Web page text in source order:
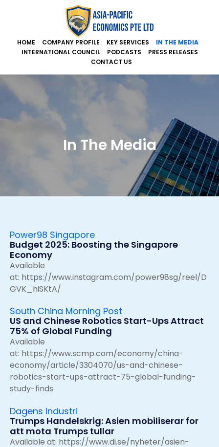
HOME COMPANY PROFILE KEY SERVICES
IN THE MEDIA
INTERNATIONAL COUNCIL
PODCASTS
PRESS RELEASES
CONTACT US
In The Media
Power98 Singapore
Budget 2025: Boosting the Singapore
Economy
Available
at: https://www.instagram.com/power98sg/reel/D
GVK_hiSKtA/
South China Morning Post
US and Chinese Robotics Start-Ups Attract
75% of Global Funding
Available
at: https://www.scmp.com/economy/china-
economy/article/3304070/us-and-chinese-
robotics-start-ups-attract-75-global-funding-
study-finds
Dagens Industri
Trumps Handelskrig: Asien mobiliserar for
att mota Trumps tullar
Available at: https://www.di.se/nyheter/asien-